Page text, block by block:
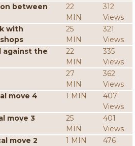
between
22
MIN
312
Views
with
25
MIN
321
Views
against the
22
MIN
335
Views
27
MIN
362
Views
move 4
1 MIN
407
Views
move 3
25
MIN
401
Views
move 2
1 MIN
476